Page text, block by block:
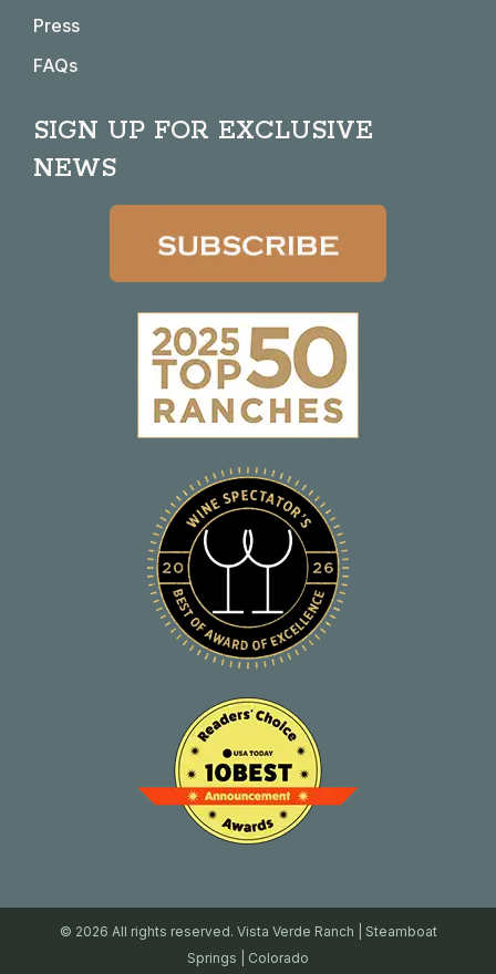
Press
FAQs
SIGN UP FOR EXCLUSIVE
NEWS
© 2026 All rights reserved. Vista Verde Ranch | Steamboat
Springs | Colorado